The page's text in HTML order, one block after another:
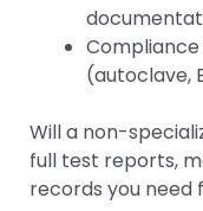
(autoclave,
Will a non-
full test reports,
records you need